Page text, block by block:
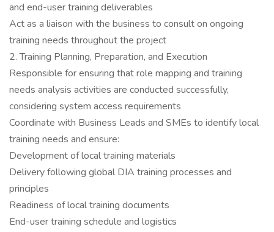
and end-user training deliverables
Act as a liaison with the business to consult on ongoing
training needs throughout the project
2. Training Planning, Preparation, and Execution
Responsible for ensuring that role mapping and training
needs analysis activities are conducted successfully,
considering system access requirements
Coordinate with Business Leads and SMEs to identify local
training needs and ensure:
Development of local training materials
Delivery following global DIA training processes and
principles
Readiness of local training documents
End-user training schedule and logistics